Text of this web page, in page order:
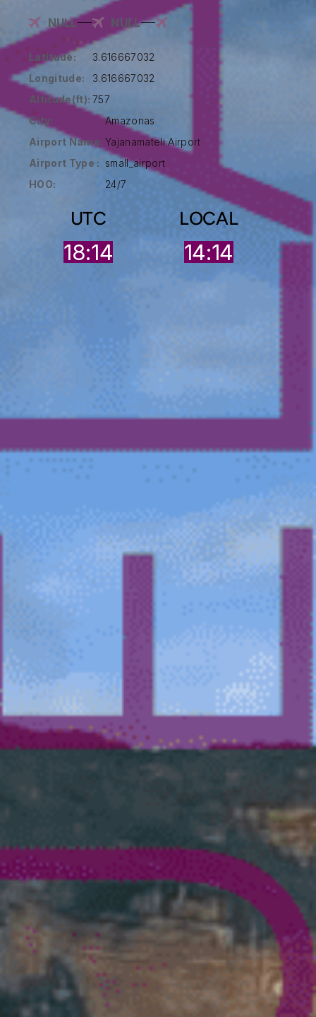
NULL NULL
Latitude:
3.616667032
Longitude:
3.616667032
Altitude(ft): 757
City:
Amazonas
Airport Name: Yajanamateli Airport
Airport Type : small_airport
HOO:
24/7
UTC
18:14
LOCAL
14:14